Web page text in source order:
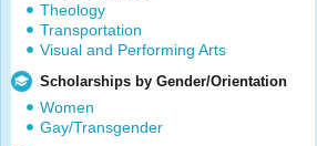
Theology
Transportation
Visual and Performing Arts
Scholarships by Gender/Orientation
Women
Gay/Transgender